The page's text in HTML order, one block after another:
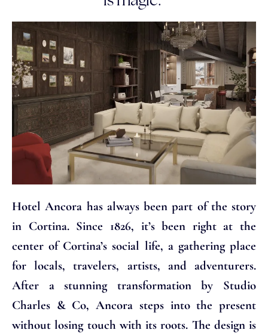
Hotel Ancora has always been part of the story
in Cortina. Since 1826, it’s been right at the
center of Cortina’s social life, a gathering place
for locals, travelers, artists, and adventurers.
After a stunning transformation by Studio
Charles & Co, Ancora steps into the present
without losing touch with its roots. The design is